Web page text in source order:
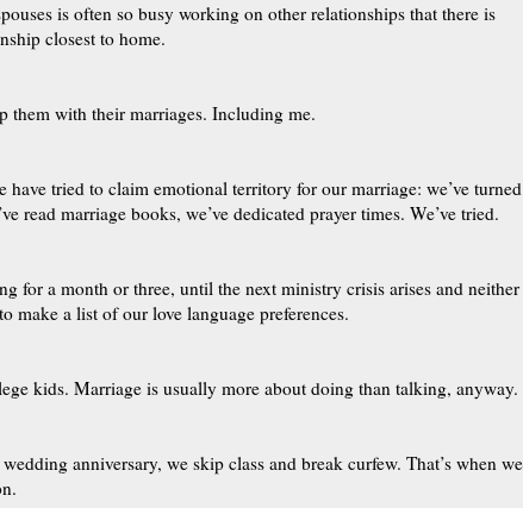
is often so busy working on other relationships that there is
closest to home.
them with their marriages. Including me.
have tried to claim emotional territory for our marriage: we’ve turned
read marriage books, we’ve dedicated prayer times. We’ve tried.
for a month or three, until the next ministry crisis arises and neither
make a list of our love language preferences.
kids. Marriage is usually more about doing than talking, anyway.
anniversary, we skip class and break curfew. That’s when we